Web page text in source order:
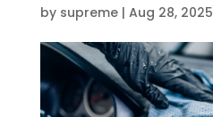
by supreme| Aug 28, 2025